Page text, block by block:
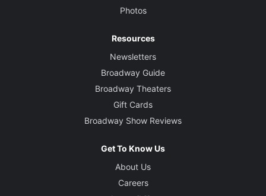
Photos
Resources
Newsletters
Broadway Guide
Broadway Theaters
Gift Cards
Broadway Show Reviews
Get To Know Us
About Us
Careers